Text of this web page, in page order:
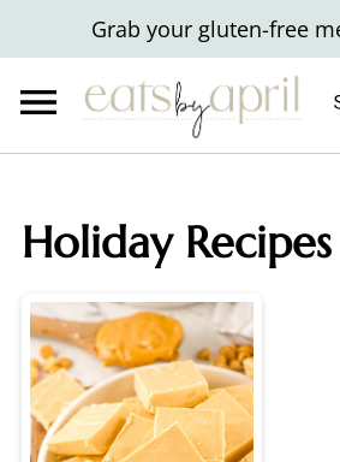
Grab your gluten-free
Holiday Recipes